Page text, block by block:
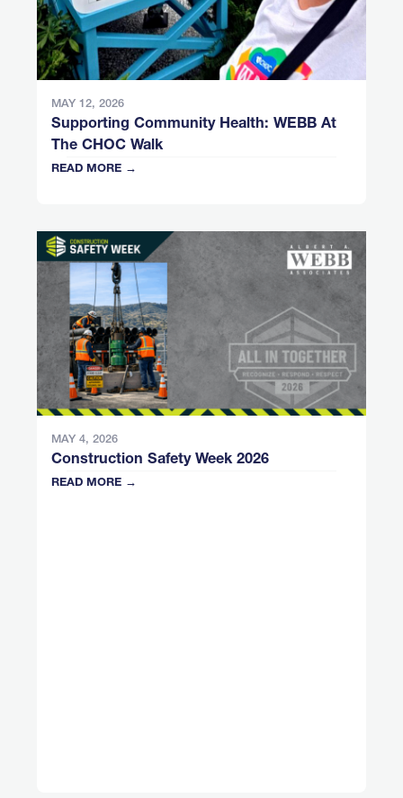
MAY 12, 2026
Supporting Community Health: WEBB At
The CHOC Walk
READ MORE →
MAY 4, 2026
Construction Safety Week 2026
READ MORE →